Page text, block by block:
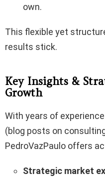
own.
This flexible yet
results stick.
Key Insights &
Growth
With years of
(blog posts on
PedroVazPaulo offers
Strategic market